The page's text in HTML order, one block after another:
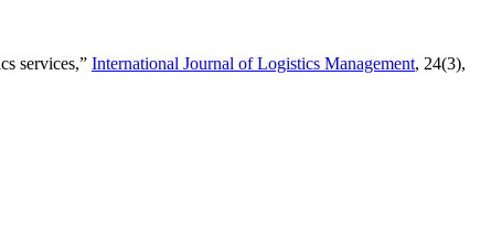
services,” International Journal of Logistics Management, 24(3),